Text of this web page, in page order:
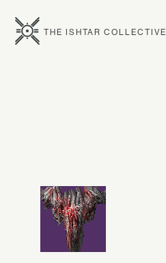
THE ISHTAR COLLECTIVE